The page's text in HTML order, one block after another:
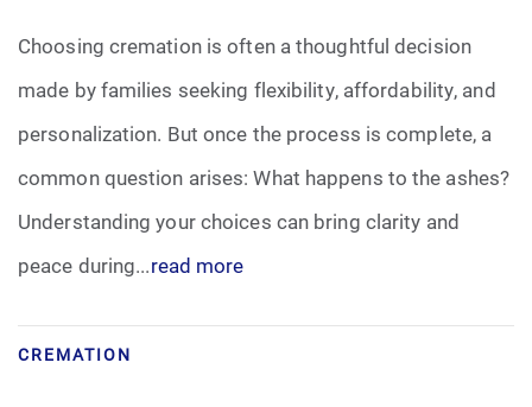
Choosing cremation is often a thoughtful decision
made by families seeking flexibility, affordability, and
personalization. But once the process is complete, a
common question arises: What happens to the ashes?
Understanding your choices can bring clarity and
peace during...read more
CREMATION